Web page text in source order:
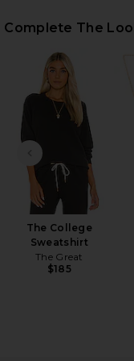
2 of 4 The
THE
THE
THE
Complete The
PREVIOUS
The College
Sweatshirt
The Great
$185